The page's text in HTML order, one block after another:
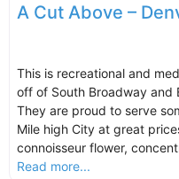
A Cut Above –
This is recreational and
off of South Broadway and
They are proud to serve
Mile high City at great
connoisseur flower,
Read more...